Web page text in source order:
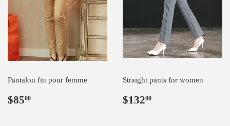
Pantalon fin pour femme
Regular
$8500
Straight pants for women
Regular
$13200